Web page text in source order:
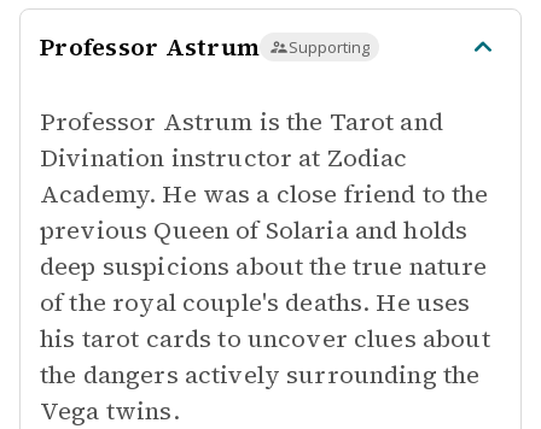
Professor Astrum Supporting
Professor Astrum is the Tarot and
Divination instructor at Zodiac
Academy. He was a close friend to the
previous Queen of Solaria and holds
deep suspicions about the true nature
of the royal couple's deaths. He uses
his tarot cards to uncover clues about
the dangers actively surrounding the
Vega twins.